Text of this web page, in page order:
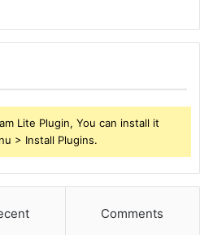
Lite Plugin, You can install it
> Install Plugins.
Comments